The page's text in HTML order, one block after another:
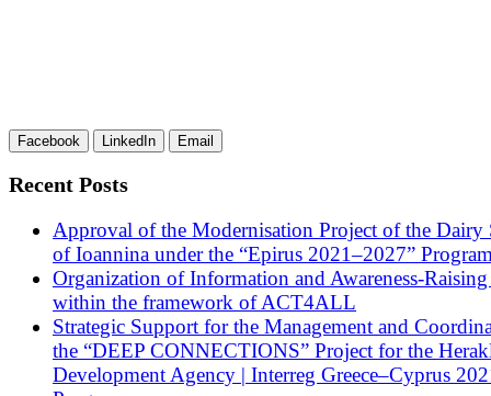
Facebook LinkedIn Email
Recent Posts
Approval of the Modernisation Project of the Dairy
of Ioannina under the “Epirus 2021–2027”
Organization of Information and Awareness-
within the framework of ACT4ALL
Strategic Support for the Management and
the “DEEP CONNECTIONS” Project for the
Development Agency | Interreg Greece–Cyprus